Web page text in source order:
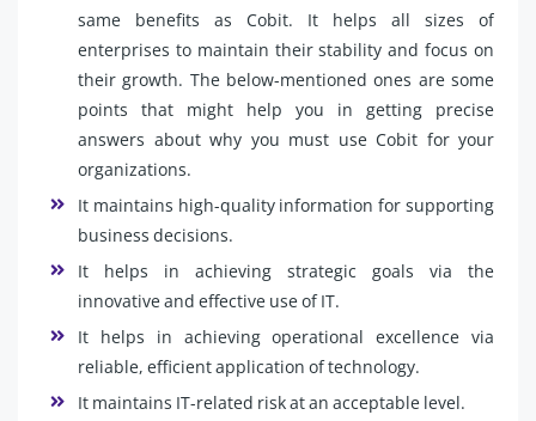
same benefits as Cobit. It helps all sizes of
enterprises to maintain their stability and focus on
their growth. The below-mentioned ones are some
points that might help you in getting precise
answers about why you must use Cobit for your
organizations.
It maintains high-quality information for supporting
business decisions.
It helps in achieving strategic goals via the
innovative and effective use of IT.
It helps in achieving operational excellence via
reliable, efficient application of technology.
It maintains IT-related risk at an acceptable level.